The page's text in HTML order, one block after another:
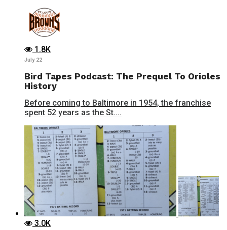
1.8K
July 22
Bird Tapes Podcast: The Prequel To Orioles
History
Before coming to Baltimore in 1954, the franchise
spent 52 years as the St....
3.0K